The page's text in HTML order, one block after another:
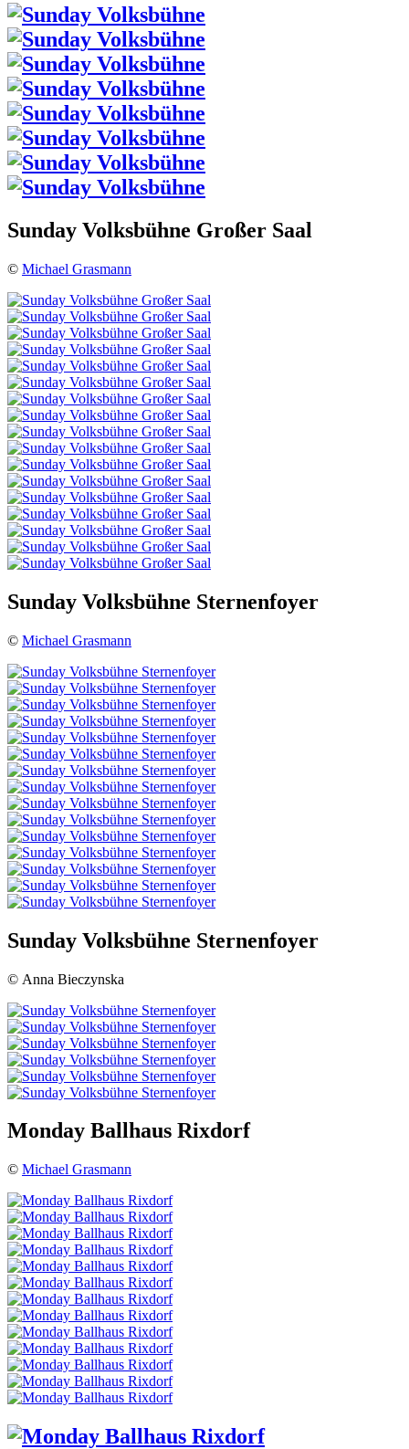
Sunday Volksbühne Großer Saal
© Michael Grasmann
Sunday Volksbühne Sternenfoyer
© Michael Grasmann
Sunday Volksbühne Sternenfoyer
© Anna Bieczynska
Monday Ballhaus Rixdorf
© Michael Grasmann